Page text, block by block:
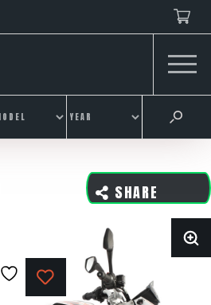
SHARE